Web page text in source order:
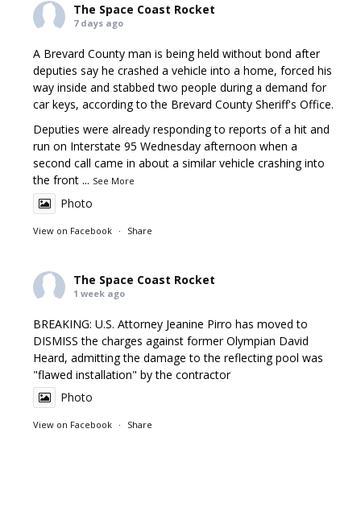
The Space Coast Rocket
7 days ago
A Brevard County man is being held without bond after
deputies say he crashed a vehicle into a home, forced his
way inside and stabbed two people during a demand for
car keys, according to the Brevard County Sheriff's Office.
Deputies were already responding to reports of a hit and
run on Interstate 95 Wednesday afternoon when a
second call came in about a similar vehicle crashing into
the front ... See More
Photo
View on Facebook · Share
The Space Coast Rocket
1 week ago
BREAKING: U.S. Attorney Jeanine Pirro has moved to
DISMISS the charges against former Olympian David
Heard, admitting the damage to the reflecting pool was
"flawed installation" by the contractor
Photo
View on Facebook · Share